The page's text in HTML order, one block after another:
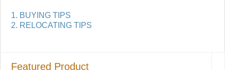
1. BUYING TIPS
2. RELOCATING TIPS
Featured Product